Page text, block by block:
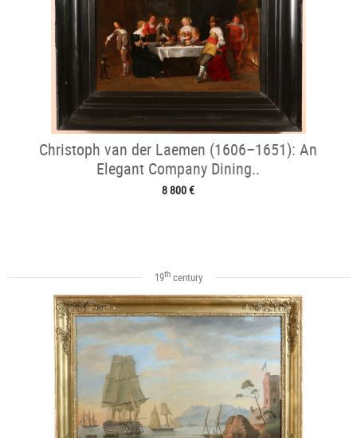
Christoph van der Laemen (1606–1651): An
Elegant Company Dining..
8 800 €
19thcentury